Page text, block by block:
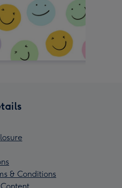
& Conditions